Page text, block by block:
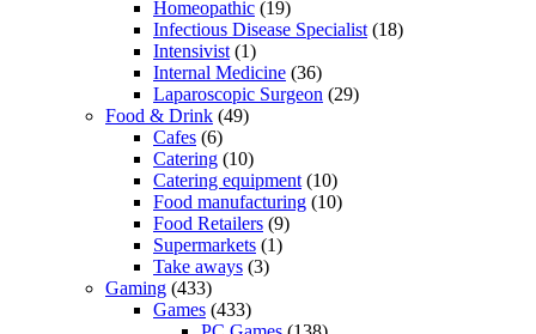
Homeopathic (19)
Infectious Disease Specialist (18)
Intensivist (1)
Internal Medicine (36)
Laparoscopic Surgeon (29)
Food & Drink (49)
Cafes (6)
Catering (10)
Catering equipment (10)
Food manufacturing (10)
Food Retailers (9)
Supermarkets (1)
Take aways (3)
Gaming (433)
Games (433)